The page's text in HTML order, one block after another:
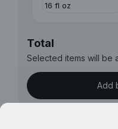
Total
Selected items will be
Add